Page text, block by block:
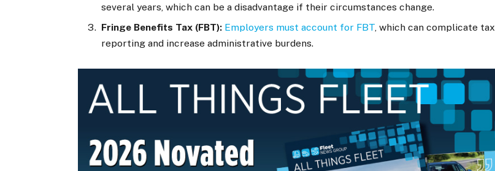
several years, which can be a disadvantage if their circumstances change.
Fringe Benefits Tax (FBT): Employers must account for FBT , which can complicate tax
reporting and increase administrative burdens.